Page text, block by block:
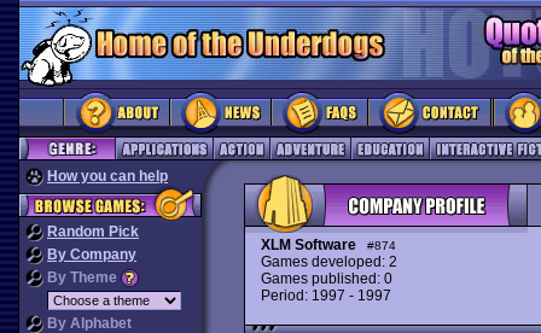
How you can help
Random Pick
By Company
By Theme
By Alphabet
XLM Software #874
Games developed: 2
Games published: 0
Period: 1997 - 1997